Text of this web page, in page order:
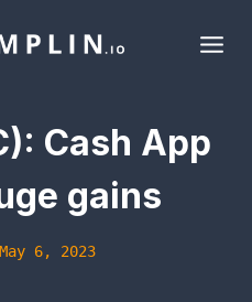
Cash App
gains
May 6, 2023